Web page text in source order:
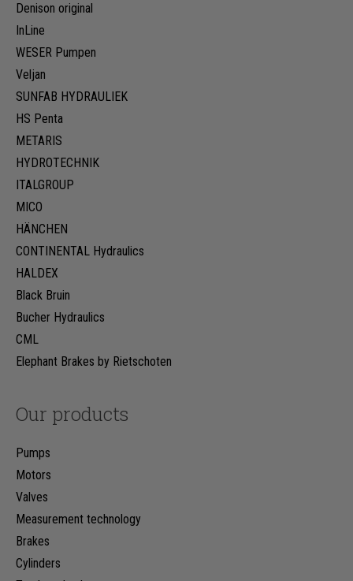
Denison original
InLine
WESER Pumpen
Veljan
SUNFAB HYDRAULIEK
HS Penta
METARIS
HYDROTECHNIK
ITALGROUP
MICO
HÄNCHEN
CONTINENTAL Hydraulics
HALDEX
Black Bruin
Bucher Hydraulics
CML
Elephant Brakes by Rietschoten
Our products
Pumps
Motors
Valves
Measurement technology
Brakes
Cylinders